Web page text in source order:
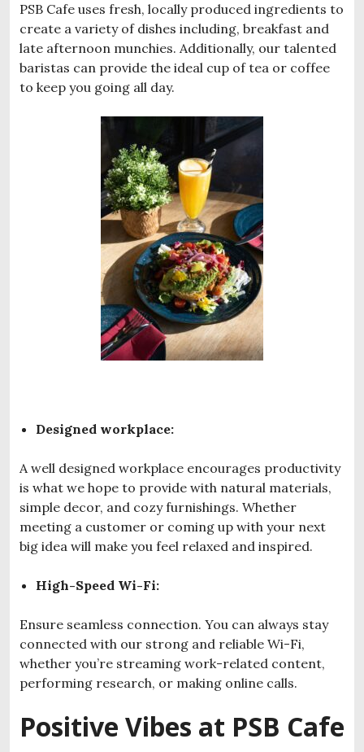
PSB Cafe uses fresh, locally produced ingredients to
create a variety of dishes including, breakfast and
late afternoon munchies. Additionally, our talented
baristas can provide the ideal cup of tea or coffee
to keep you going all day.
Designed workplace:
A well designed workplace encourages productivity
is what we hope to provide with natural materials,
simple decor, and cozy furnishings. Whether
meeting a customer or coming up with your next
big idea will make you feel relaxed and inspired.
High-Speed Wi-Fi:
Ensure seamless connection. You can always stay
connected with our strong and reliable Wi-Fi,
whether you’re streaming work-related content,
performing research, or making online calls.
Positive Vibes at PSB Cafe